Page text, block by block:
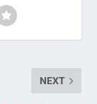
NEXT